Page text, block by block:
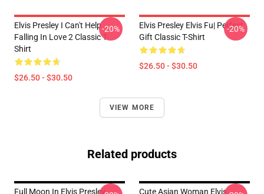
Elvis Presley I Can't Help
Falling In Love 2 Classic T-
Shirt
$26.50 - $30.50
-20%
Elvis Presley Elvis Fu| Perfect
Gift Classic T-Shirt
$26.50 - $30.50
-20%
VIEW MORE
Related products
Full Moon In Elvis Presley
Cute Asian Woman Elvis